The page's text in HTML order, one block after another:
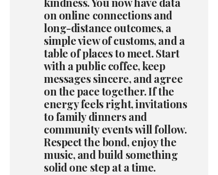
on online connections and
long-distance outcomes, a
simple view of customs, and a
table of places to meet. Start
with a public coffee, keep
messages sincere, and agree
on the pace together. If the
energy feels right, invitations
to family dinners and
community events will follow.
Respect the bond, enjoy the
music, and build something
solid one step at a time.